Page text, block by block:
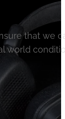
that we
world